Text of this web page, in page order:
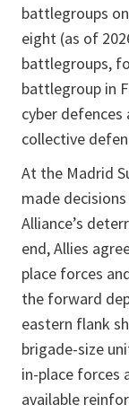
battlegroups
eight (as of
battlegroups,
battlegroup in
cyber defences
collective
At the Madrid
made
Alliance’s
end, Allies
place forces
the forward
eastern flank
brigade-size
in-place forces
available